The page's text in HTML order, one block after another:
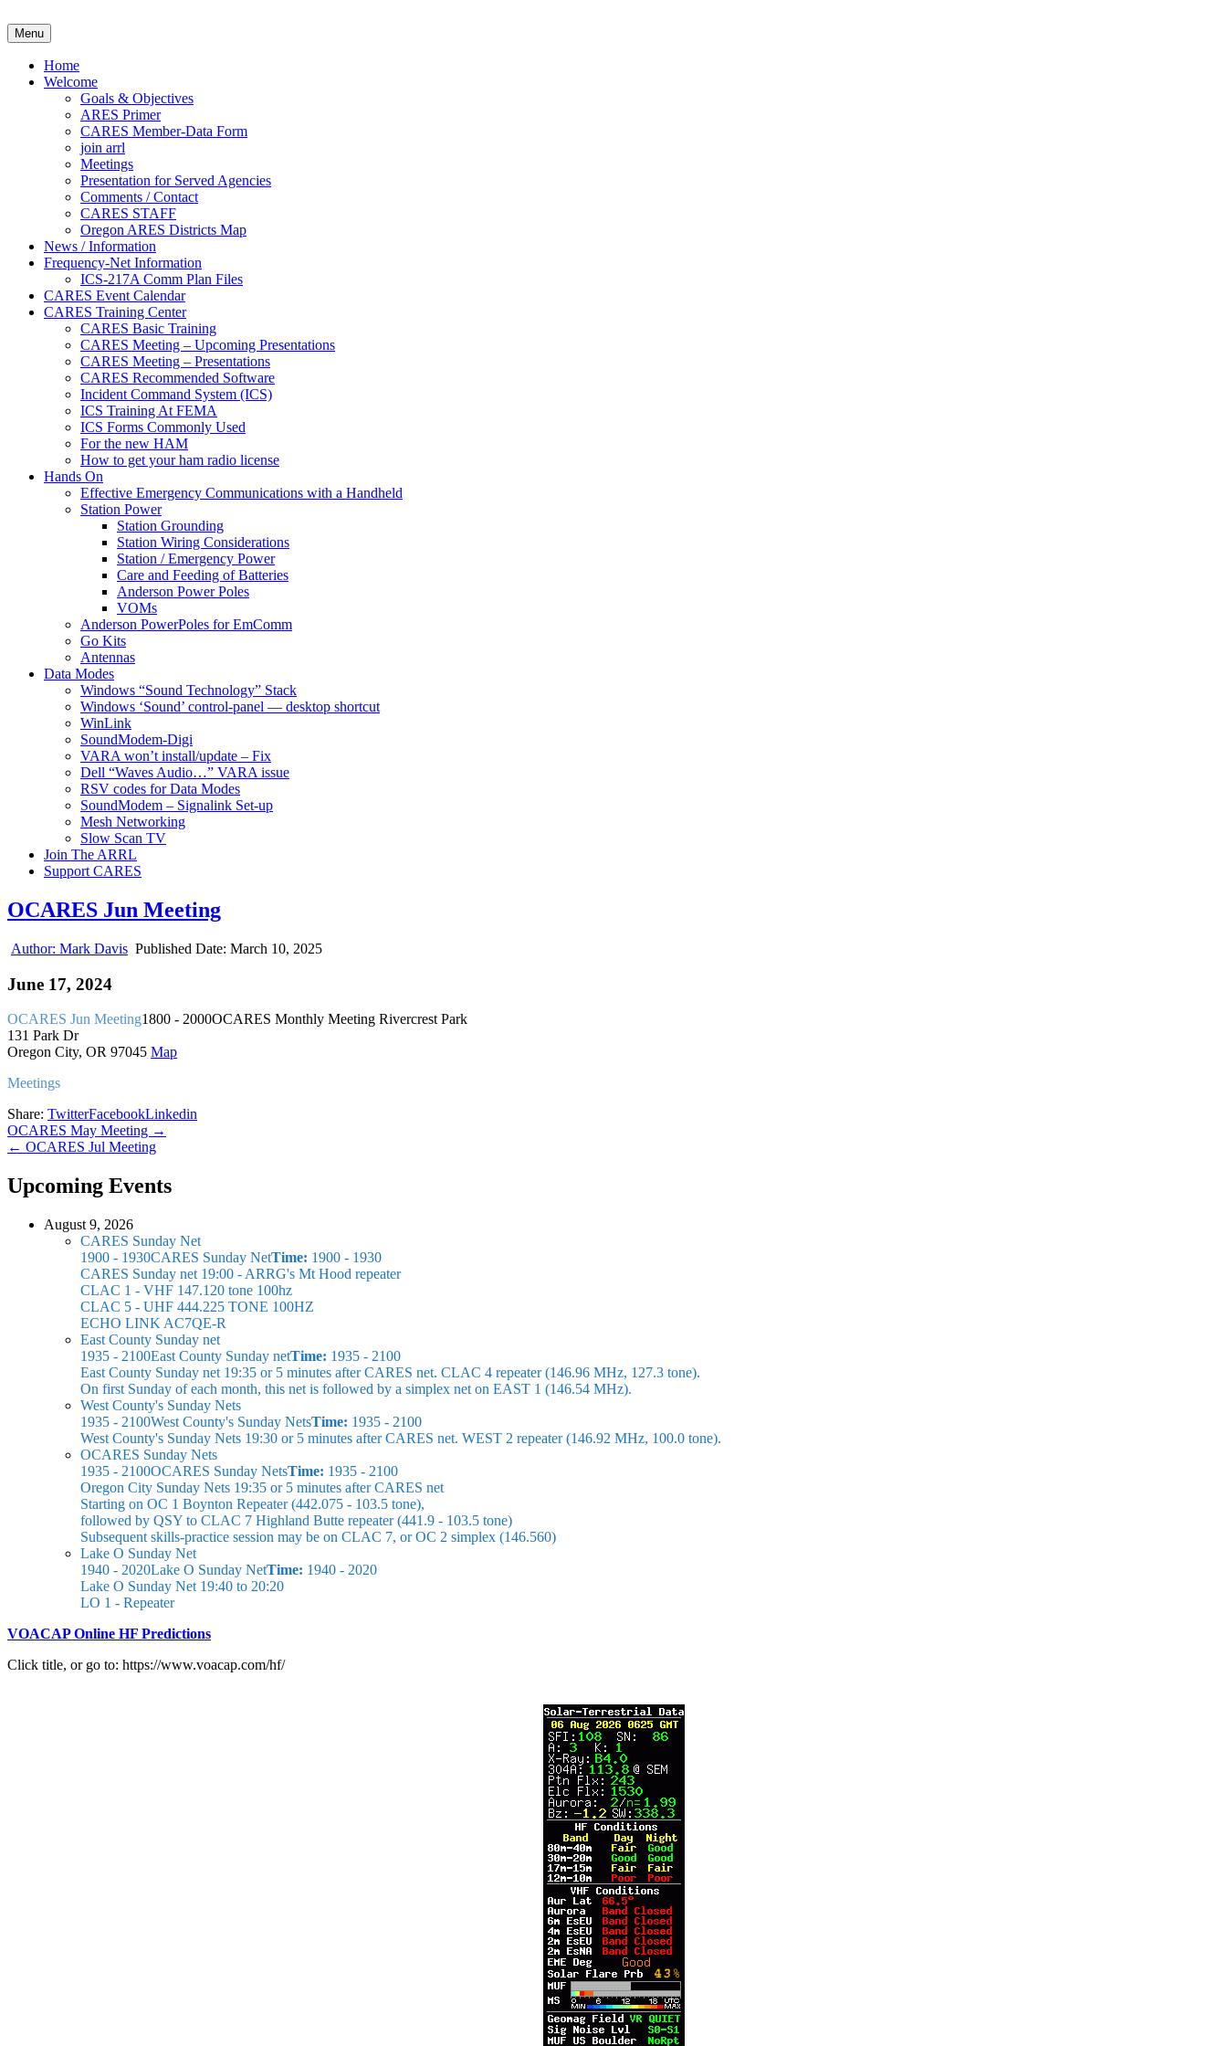
to
content
Clackamas County Oregon ARES
Menu
Home
Welcome
Goals & Objectives
ARES Primer
CARES Member-Data Form
join arrl
Meetings
Presentation for Served Agencies
Comments / Contact
CARES STAFF
Oregon ARES Districts Map
News / Information
Frequency-Net Information
ICS-217A Comm Plan Files
CARES Event Calendar
CARES Training Center
CARES Basic Training
CARES Meeting – Upcoming Presentations
CARES Meeting – Presentations
CARES Recommended Software
Incident Command System (ICS)
ICS Training At FEMA
ICS Forms Commonly Used
For the new HAM
How to get your ham radio license
Hands On
Effective Emergency Communications with a Handheld
Station Power
Station Grounding
Station Wiring Considerations
Station / Emergency Power
Care and Feeding of Batteries
Anderson Power Poles
VOMs
Anderson PowerPoles for EmComm
Go Kits
Antennas
Data Modes
Windows “Sound Technology” Stack
Windows ‘Sound’ control-panel — desktop shortcut
WinLink
SoundModem-Digi
VARA won’t install/update – Fix
Dell “Waves Audio…” VARA issue
RSV codes for Data Modes
SoundModem – Signalink Set-up
Mesh Networking
Slow Scan TV
Join The ARRL
Support CARES
OCARES Jun Meeting
Author: Mark Davis Published Date: March 10, 2025
June 17, 2024
OCARES Jun Meeting1800 - 2000OCARES Monthly Meeting Rivercrest Park
131 Park Dr
Oregon City, OR 97045 Map
Meetings
Share: TwitterFacebookLinkedin
Post
navigation
OCARES May Meeting →
← OCARES Jul Meeting
Upcoming Events
August 9, 2026
CARES Sunday Net
1900 - 1930CARES Sunday NetTime: 1900 - 1930
CARES Sunday net 19:00 - ARRG's Mt Hood repeater
CLAC 1 - VHF 147.120 tone 100hz
CLAC 5 - UHF 444.225 TONE 100HZ
ECHO LINK AC7QE-R
East County Sunday net
1935 - 2100East County Sunday netTime: 1935 - 2100
East County Sunday net 19:35 or 5 minutes after CARES net. CLAC 4 repeater (146.96 MHz, 127.3 tone).
On first Sunday of each month, this net is followed by a simplex net on EAST 1 (146.54 MHz).
West County's Sunday Nets
1935 - 2100West County's Sunday NetsTime: 1935 - 2100
West County's Sunday Nets 19:30 or 5 minutes after CARES net. WEST 2 repeater (146.92 MHz, 100.0 tone).
OCARES Sunday Nets
1935 - 2100OCARES Sunday NetsTime: 1935 - 2100
Oregon City Sunday Nets 19:35 or 5 minutes after CARES net
Starting on OC 1 Boynton Repeater (442.075 - 103.5 tone),
followed by QSY to CLAC 7 Highland Butte repeater (441.9 - 103.5 tone)
Subsequent skills-practice session may be on CLAC 7, or OC 2 simplex (146.560)
Lake O Sunday Net
1940 - 2020Lake O Sunday NetTime: 1940 - 2020
Lake O Sunday Net 19:40 to 20:20
LO 1 - Repeater
VOACAP Online HF Predictions
Click title, or go to: https://www.voacap.com/hf/